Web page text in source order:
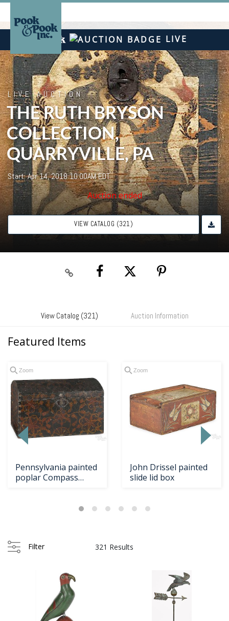
LIVE
LIVE AUCTION
THE RUTH BRYSON
COLLECTION,
QUARRYVILLE, PA
Start: Apr 14, 2018 10:00AM EDT
Auction ended
VIEW CATALOG (321)
View Catalog (321) Auction Information
Featured Items
Zoom
Pennsylvania painted
poplar Compass
Zoom
John Drissel painted
slide lid box
Filter 321 Results